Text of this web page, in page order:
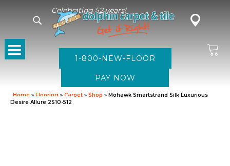
Celebrating 52 years!
1-800-NEW-FLOOR
Home » Flooring » Carpet » Shop » Mohawk Smartstrand Silk Luxurious
Desire Allure 2S10-512